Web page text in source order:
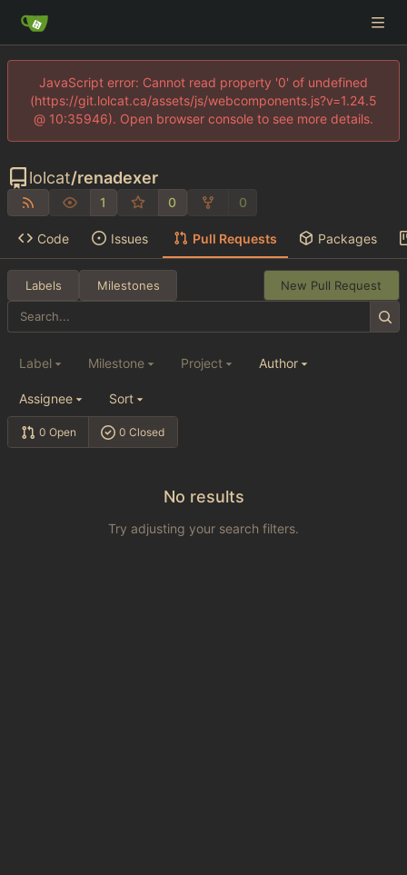
JavaScript error: Cannot read property '0' of undefined
(https://git.lolcat.ca/assets/js/webcomponents.js?v=1.24.5
@ 10:35946). Open browser console to see more details.
lolcat/renadexer
1 0 0
Code Issues Pull Requests Packages
Labels Milestones New Pull Request
0 Open 0 Closed
Label Milestone Project Author
Assignee Sort
No results
Try adjusting your search filters.